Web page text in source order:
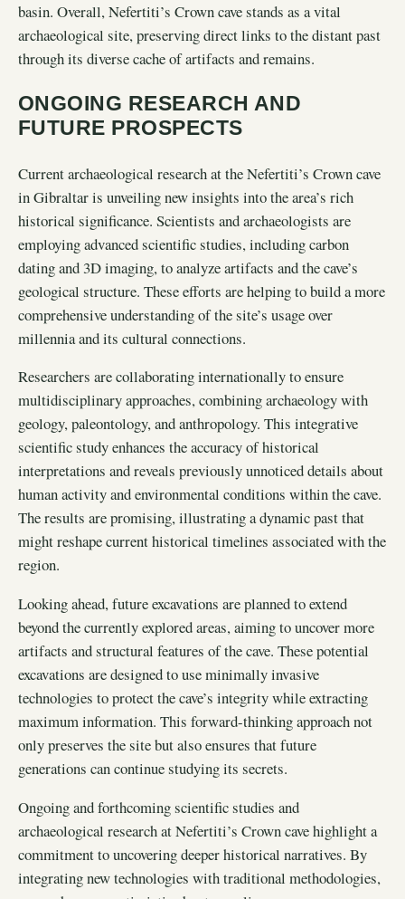
basin. Overall, Nefertiti’s Crown cave stands as a vital
archaeological site, preserving direct links to the distant past
through its diverse cache of artifacts and remains.
ONGOING RESEARCH AND
FUTURE PROSPECTS
Current archaeological research at the Nefertiti’s Crown cave
in Gibraltar is unveiling new insights into the area’s rich
historical significance. Scientists and archaeologists are
employing advanced scientific studies, including carbon
dating and 3D imaging, to analyze artifacts and the cave’s
geological structure. These efforts are helping to build a more
comprehensive understanding of the site’s usage over
millennia and its cultural connections.
Researchers are collaborating internationally to ensure
multidisciplinary approaches, combining archaeology with
geology, paleontology, and anthropology. This integrative
scientific study enhances the accuracy of historical
interpretations and reveals previously unnoticed details about
human activity and environmental conditions within the cave.
The results are promising, illustrating a dynamic past that
might reshape current historical timelines associated with the
region.
Looking ahead, future excavations are planned to extend
beyond the currently explored areas, aiming to uncover more
artifacts and structural features of the cave. These potential
excavations are designed to use minimally invasive
technologies to protect the cave’s integrity while extracting
maximum information. This forward-thinking approach not
only preserves the site but also ensures that future
generations can continue studying its secrets.
Ongoing and forthcoming scientific studies and
archaeological research at Nefertiti’s Crown cave highlight a
commitment to uncovering deeper historical narratives. By
integrating new technologies with traditional methodologies,